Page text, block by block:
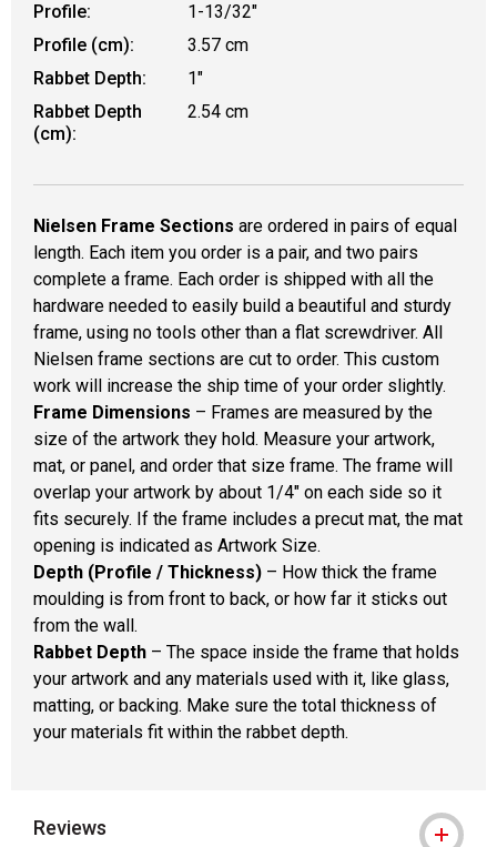
Profile:
1-13/32"
Profile (cm):
3.57 cm
Rabbet Depth:
1"
Rabbet Depth
(cm):
2.54 cm
Nielsen Frame Sections are ordered in pairs of equal
length. Each item you order is a pair, and two pairs
complete a frame. Each order is shipped with all the
hardware needed to easily build a beautiful and sturdy
frame, using no tools other than a flat screwdriver. All
Nielsen frame sections are cut to order. This custom
work will increase the ship time of your order slightly.
Frame Dimensions – Frames are measured by the
size of the artwork they hold. Measure your artwork,
mat, or panel, and order that size frame. The frame will
overlap your artwork by about 1/4" on each side so it
fits securely. If the frame includes a precut mat, the mat
opening is indicated as Artwork Size.
Depth (Profile / Thickness) – How thick the frame
moulding is from front to back, or how far it sticks out
from the wall.
Rabbet Depth – The space inside the frame that holds
your artwork and any materials used with it, like glass,
matting, or backing. Make sure the total thickness of
your materials fit within the rabbet depth.
Reviews